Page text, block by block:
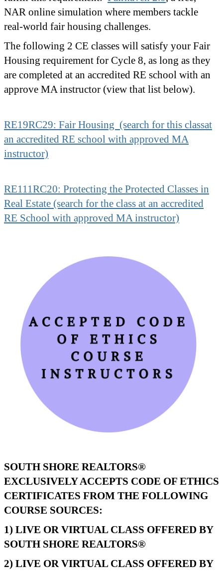
NAR online simulation where members tackle
real-world fair housing challenges.
The following 2 CE classes will satisfy your Fair
Housing requirement for Cycle 8, as long as they
are completed at an accredited RE school with an
approve MA instructor (view that list below).
RE19RC29: Fair Housing (search for this classat
an accredited RE school with approved MA
instructor)
RE111RC20: Protecting the Protected Classes in
Real Estate (search for the class at an accredited
RE School with approved MA instructor)
SOUTH SHORE REALTORS®
EXCLUSIVELY ACCEPTS CODE OF ETHICS
CERTIFICATES FROM THE FOLLOWING
COURSE SOURCES:
1) LIVE OR VIRTUAL CLASS OFFERED BY
SOUTH SHORE REALTORS®
2) LIVE OR VIRTUAL CLASS OFFERED BY